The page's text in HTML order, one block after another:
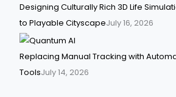
Designing Culturally Rich 3D Life
to Playable CityscapeJuly 16, 2026
Replacing Manual Tracking with
ToolsJuly 14, 2026